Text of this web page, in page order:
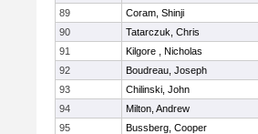
89
Coram, Shinji
90
Tatarczuk, Chris
91
Kilgore , Nicholas
92
Boudreau, Joseph
93
Chilinski, John
94
Milton, Andrew
95
Bussberg, Cooper